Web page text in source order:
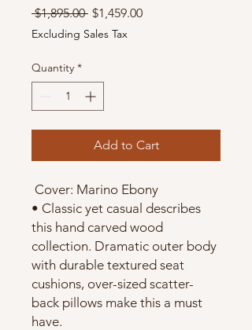
$1,895.00 Regular
Price
$1,459.00Sale
Excluding Sales Tax
Quantity *
Add to Cart
Cover: Marino Ebony
• Classic yet casual describes
this hand carved wood
collection. Dramatic outer body
with durable textured seat
cushions, over-sized scatter-
back pillows make this a must
have.